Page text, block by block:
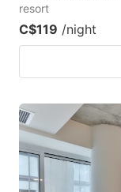
resort
C$119 /night